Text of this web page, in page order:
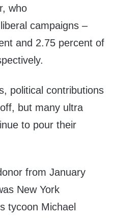
who
campaigns –
and 2.75 percent of
political contributions
but many ultra
to pour their
from January
New York
tycoon Michael